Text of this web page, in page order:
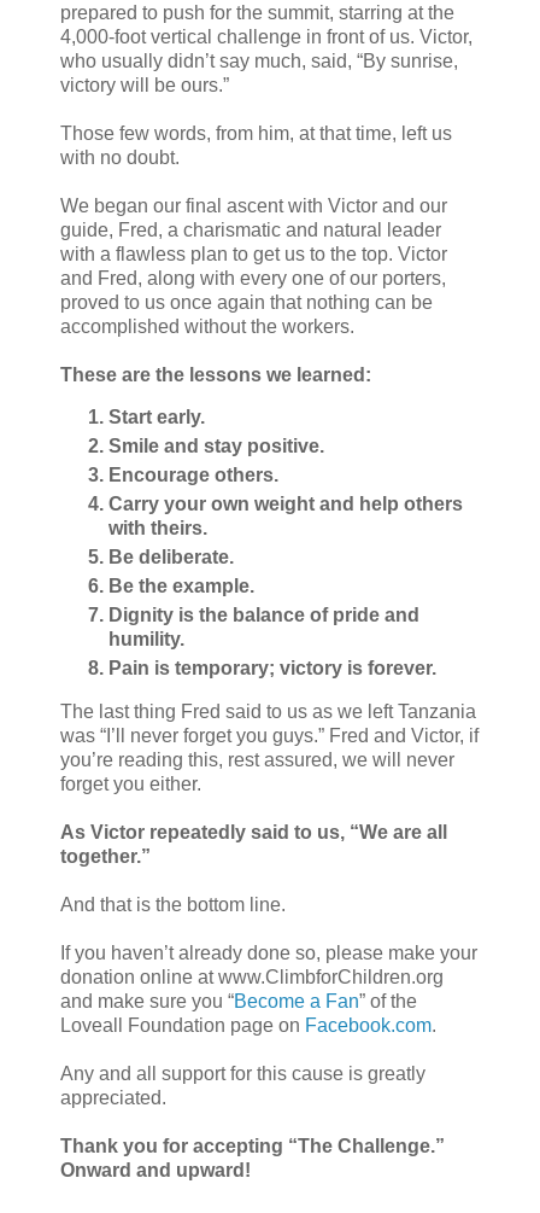
prepared to push for the summit, starring at the
4,000-foot vertical challenge in front of us. Victor,
who usually didn’t say much, said, “By sunrise,
victory will be ours.”
Those few words, from him, at that time, left us
with no doubt.
We began our final ascent with Victor and our
guide, Fred, a charismatic and natural leader
with a flawless plan to get us to the top. Victor
and Fred, along with every one of our porters,
proved to us once again that nothing can be
accomplished without the workers.
These are the lessons we learned:
Start early.
Smile and stay positive.
Encourage others.
Carry your own weight and help others
with theirs.
Be deliberate.
Be the example.
Dignity is the balance of pride and
humility.
Pain is temporary; victory is forever.
The last thing Fred said to us as we left Tanzania
was “I’ll never forget you guys.” Fred and Victor, if
you’re reading this, rest assured, we will never
forget you either.
As Victor repeatedly said to us, “We are all
together.”
And that is the bottom line.
If you haven’t already done so, please make your
donation online at www.ClimbforChildren.org
and make sure you “Become a Fan” of the
Loveall Foundation page on Facebook.com.
Any and all support for this cause is greatly
appreciated.
Thank you for accepting “The Challenge.”
Onward and upward!